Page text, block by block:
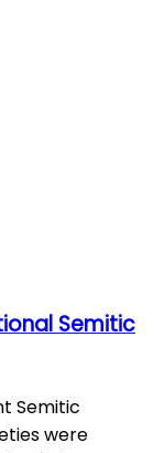
Semitic
Semitic
were